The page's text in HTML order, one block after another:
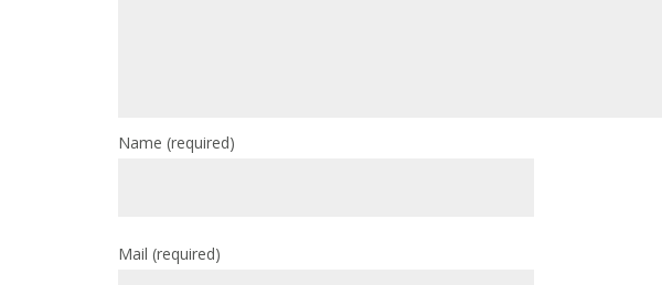
Name (required)
Mail (required)